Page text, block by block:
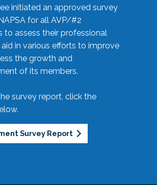
initiated an approved survey
for all AVP/#2
to assess their professional
in various efforts to improve
the growth and
of its members.
survey report, click the
Survey Report